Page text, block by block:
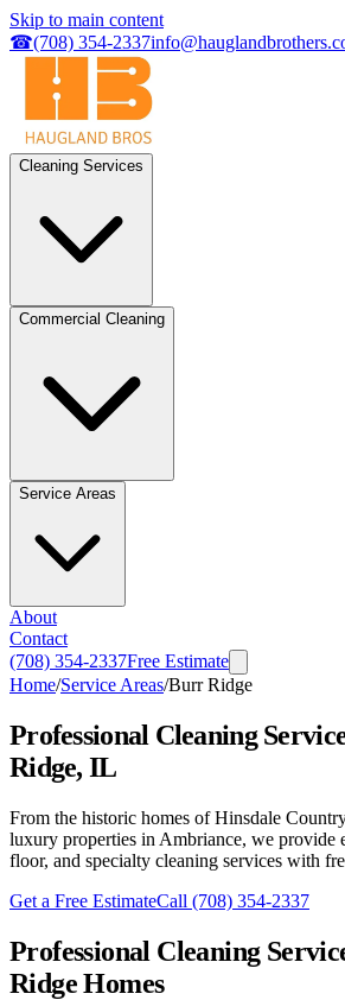
Skip to main content
☎(708) 354-2337
Cleaning Services
Commercial Cleaning
Service Areas
About
Contact
(708) 354-2337Free Estimate
Home/Service Areas/Burr Ridge
Professional Cleaning
Ridge, IL
From the historic homes of Hinsdale
luxury properties in Ambriance, we provide
floor, and specialty cleaning services with
Get a Free EstimateCall (708) 354-2337
Professional Cleaning
Ridge Homes